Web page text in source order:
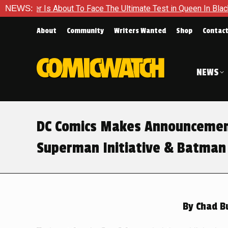
NEWS:
Face The Ultimate Test in Queen In Black – Thor #1
About Community Writers Wanted Shop Contact
NEWS
DC Comics Makes
Superman Initiative & Batman
ByChad